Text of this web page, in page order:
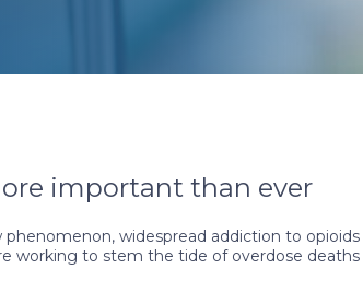
important than ever
widespread addiction to
working to stem the tide of overdose